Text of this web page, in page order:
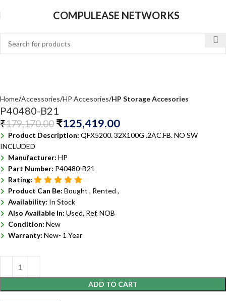
COMPULEASE NETWORKS
Home Accessories HP Accesories HP Storage Accesories
P40480-B21
₹179,170.00 ₹125,419.00
Product Description: QFX5200. 32X100G .2AC.FB. NO SW
INCLUDED
Manufacturer: HP
Part Number: P40480-B21
Rating:
Product Can Be: Bought , Rented ,
Availability: In Stock
Also Available In: Used, Ref, NOB
Condition: New
Warranty: New- 1 Year
ADD TO CART